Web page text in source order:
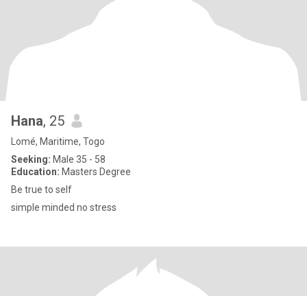
Hana, 25
Lomé, Maritime, Togo
Seeking: Male 35 - 58
Education: Masters Degree
Be true to self
simple minded no stress